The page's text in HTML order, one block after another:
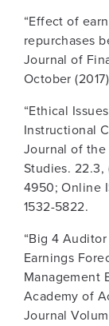
“Effect of
repurchases
Journal of
October
“Ethical
Instructional
Journal of
Studies. 22.3,
4950; Online
1532-5822.
“Big 4
Earnings
Management
Academy of
Journal